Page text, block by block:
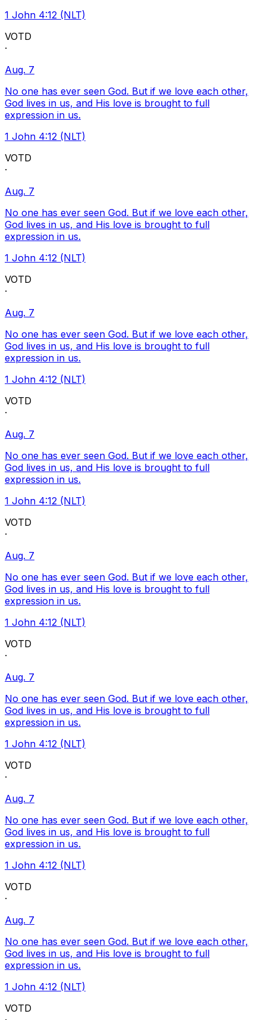
1 John 4:12 (NLT)
VOTD
·
Aug. 7
No one has ever seen God. But if we love each other,
God lives in us, and His love is brought to full
expression in us.
1 John 4:12 (NLT)
VOTD
·
Aug. 7
No one has ever seen God. But if we love each other,
God lives in us, and His love is brought to full
expression in us.
1 John 4:12 (NLT)
VOTD
·
Aug. 7
No one has ever seen God. But if we love each other,
God lives in us, and His love is brought to full
expression in us.
1 John 4:12 (NLT)
VOTD
·
Aug. 7
No one has ever seen God. But if we love each other,
God lives in us, and His love is brought to full
expression in us.
1 John 4:12 (NLT)
VOTD
·
Aug. 7
No one has ever seen God. But if we love each other,
God lives in us, and His love is brought to full
expression in us.
1 John 4:12 (NLT)
VOTD
·
Aug. 7
No one has ever seen God. But if we love each other,
God lives in us, and His love is brought to full
expression in us.
1 John 4:12 (NLT)
VOTD
·
Aug. 7
No one has ever seen God. But if we love each other,
God lives in us, and His love is brought to full
expression in us.
1 John 4:12 (NLT)
VOTD
·
Aug. 7
No one has ever seen God. But if we love each other,
God lives in us, and His love is brought to full
expression in us.
1 John 4:12 (NLT)
VOTD